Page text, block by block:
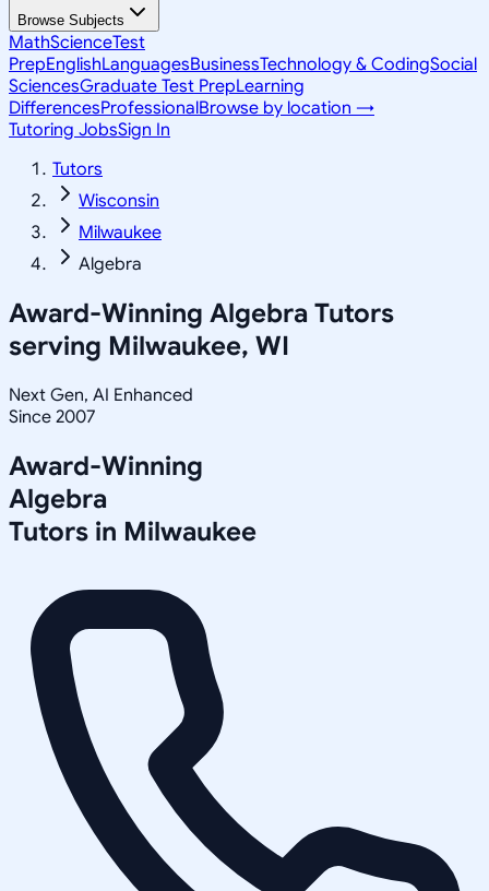
Browse Subjects
MathScienceTest
PrepEnglishLanguagesBusinessTechnology & CodingSocial
SciencesGraduate Test PrepLearning
DifferencesProfessionalBrowse by location →
Tutoring JobsSign In
Tutors
Wisconsin
Milwaukee
Algebra
Award-Winning Algebra Tutors
serving Milwaukee, WI
Next Gen, AI Enhanced
Since 2007
Award-Winning
Algebra
Tutors in Milwaukee